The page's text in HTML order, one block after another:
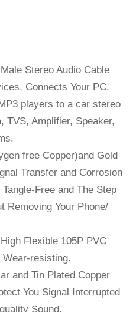
Stereo Audio Cable
Connects Your PC,
players to a car stereo
TVS, Amplifier, Speaker,
free Copper)and Gold
Transfer and Corrosion
Free and The Step
Removing Your Phone/
Flexible 105P PVC
resisting.
and Tin Plated Copper
You Signal Interrupted
Sound.